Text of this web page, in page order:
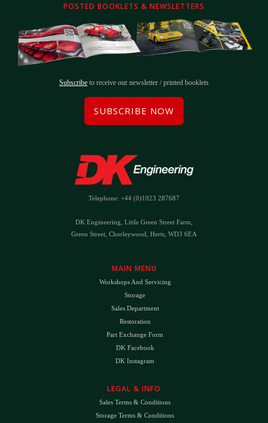
POSTED BOOKLETS & NEWSLETTERS
Subscribe to receive our newsletter / printed booklets
SUBSCRIBE NOW
Telephone: +44 (0)1923 287687
DK Engineering, Little Green Street Farm,
Green Street, Chorleywood, Herts, WD3 6EA
MAIN MENU
Workshops And Servicing
Storage
Sales Department
Restoration
Part Exchange Form
DK Facebook
DK Instagram
LEGAL & INFO
Sales Terms & Conditions
Storage Terms & Conditions